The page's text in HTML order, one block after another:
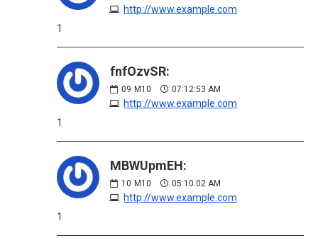
http://www.example.com
1
fnfOzvSR:
09 M10 07:12:53 AM
http://www.example.com
1
MBWUpmEH:
10 M10 05:10:02 AM
http://www.example.com
1